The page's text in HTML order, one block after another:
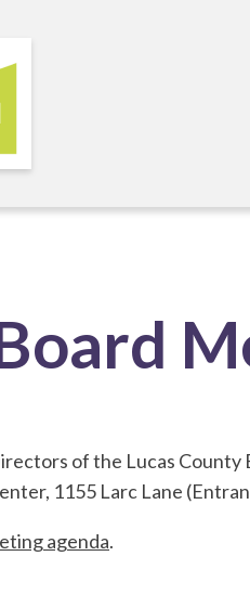
of the Lucas
1155 Larc Lane
agenda.